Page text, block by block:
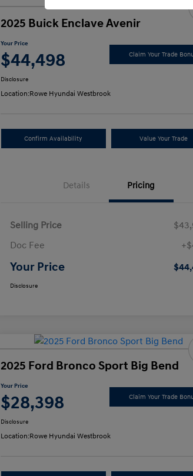
2025 Buick Enclave Avenir
Your Price
$44,498 Claim Your Trade
Disclosure
Location:Rowe Hyundai Westbrook
Confirm Availability Value Your Trade
Details Pricing
Selling Price
Doc Fee
Your Price
Disclosure
2025 Ford Bronco Sport Big Bend
Your Price
$28,398 Claim Your Trade
Disclosure
Location:Rowe Hyundai Westbrook